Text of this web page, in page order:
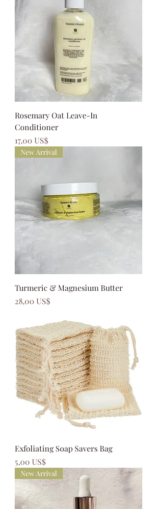
Rosemary Oat Leave-In
Conditioner
Precio
17,00 US$
New Arrival
Turmeric & Magnesium Butter
Precio
28,00 US$
Exfoliating Soap Savers Bag
Precio
5,00 US$
New Arrival